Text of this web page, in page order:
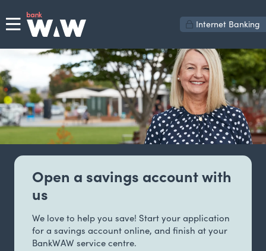
Internet Banking
Open a savings account with
us
We love to help you save! Start your application
for a savings account online, and finish at your
BankWAW service centre.